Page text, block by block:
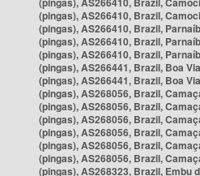
(pingas), AS266410, Brazil,
(pingas), AS266410, Brazil,
(pingas), AS266410, Brazil,
(pingas), AS266410, Brazil,
(pingas), AS266441, Brazil, Boa
(pingas), AS266441, Brazil, Boa
(pingas), AS268056, Brazil,
(pingas), AS268056, Brazil,
(pingas), AS268056, Brazil,
(pingas), AS268056, Brazil,
(pingas), AS268056, Brazil,
(pingas), AS268056, Brazil,
(pingas), AS268323, Brazil, Embu